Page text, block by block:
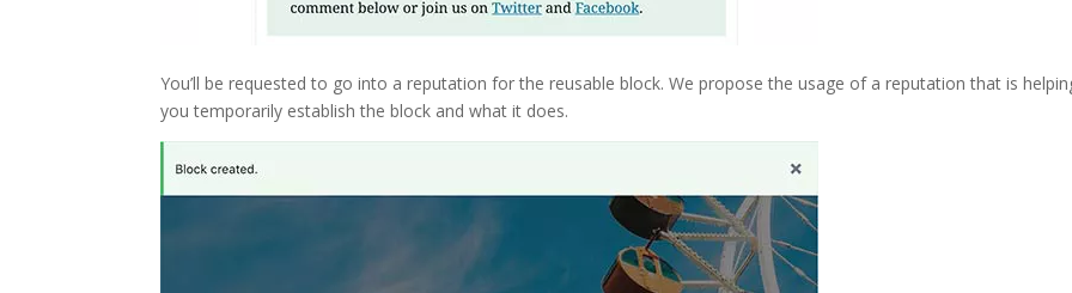
You’ll be requested to go into a reputation for the reusable block. We propose the usage of a reputation that is
you temporarily establish the block and what it does.